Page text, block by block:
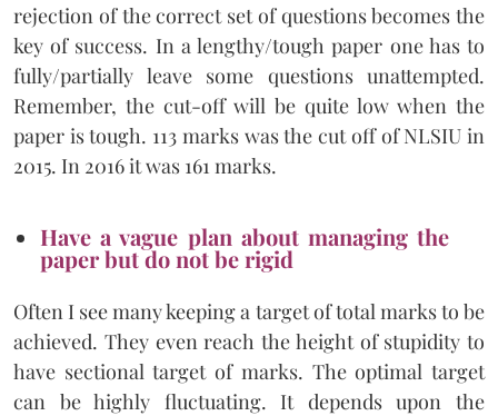
rejection of the correct set of questions becomes the
key of success. In a lengthy/tough paper one has to
fully/partially leave some questions unattempted.
Remember, the cut-off will be quite low when the
paper is tough. 113 marks was the cut off of NLSIU in
2015. In 2016 it was 161 marks.
Have a vague plan about managing the
paper but do not be rigid
Often I see many keeping a target of total marks to be
achieved. They even reach the height of stupidity to
have sectional target of marks. The optimal target
can be highly fluctuating. It depends upon the